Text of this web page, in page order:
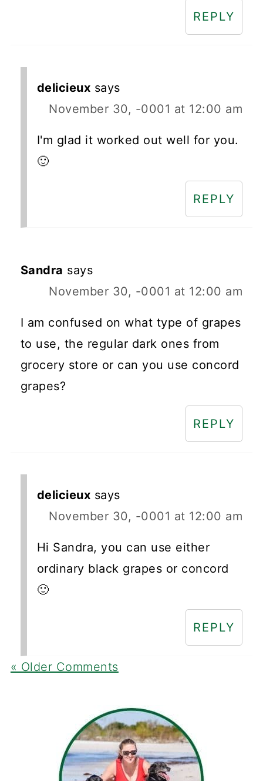
REPLY
delicieux says
November 30, -0001 at 12:00 am
I'm glad it worked out well for you.
🙂
REPLY
Sandra says
November 30, -0001 at 12:00 am
I am confused on what type of grapes
to use, the regular dark ones from
grocery store or can you use concord
grapes?
REPLY
delicieux says
November 30, -0001 at 12:00 am
Hi Sandra, you can use either
ordinary black grapes or concord
🙂
REPLY
« Older Comments